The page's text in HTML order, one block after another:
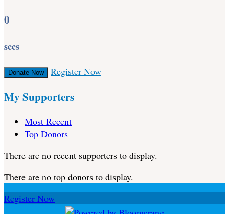
0
secs
Donate Now Register Now
My Supporters
Most Recent
Top Donors
There are no recent supporters to display.
There are no top donors to display.
Register Now